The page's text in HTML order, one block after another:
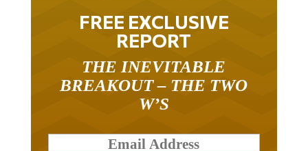
FREE EXCLUSIVE
REPORT
THE INEVITABLE
BREAKOUT – THE TWO
W’S